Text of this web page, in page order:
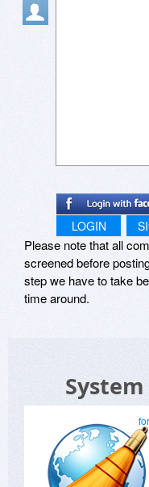
LOGIN
Please note that all
screened before
step we have to take
time around.